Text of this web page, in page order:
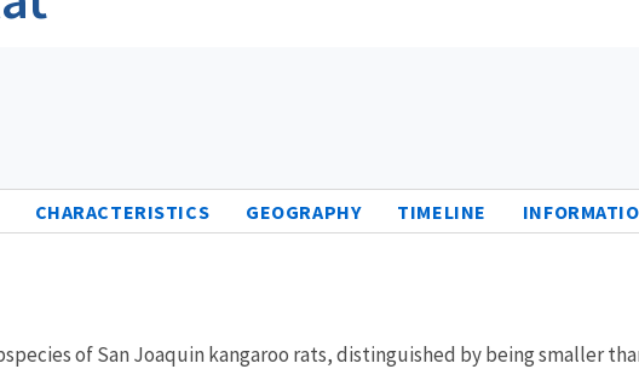
CHARACTERISTICS GEOGRAPHY TIMELINE
of San Joaquin kangaroo rats, distinguished by being smaller